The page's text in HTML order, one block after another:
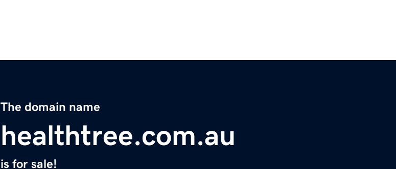
The domain name
healthtree.com.au
is for sale!